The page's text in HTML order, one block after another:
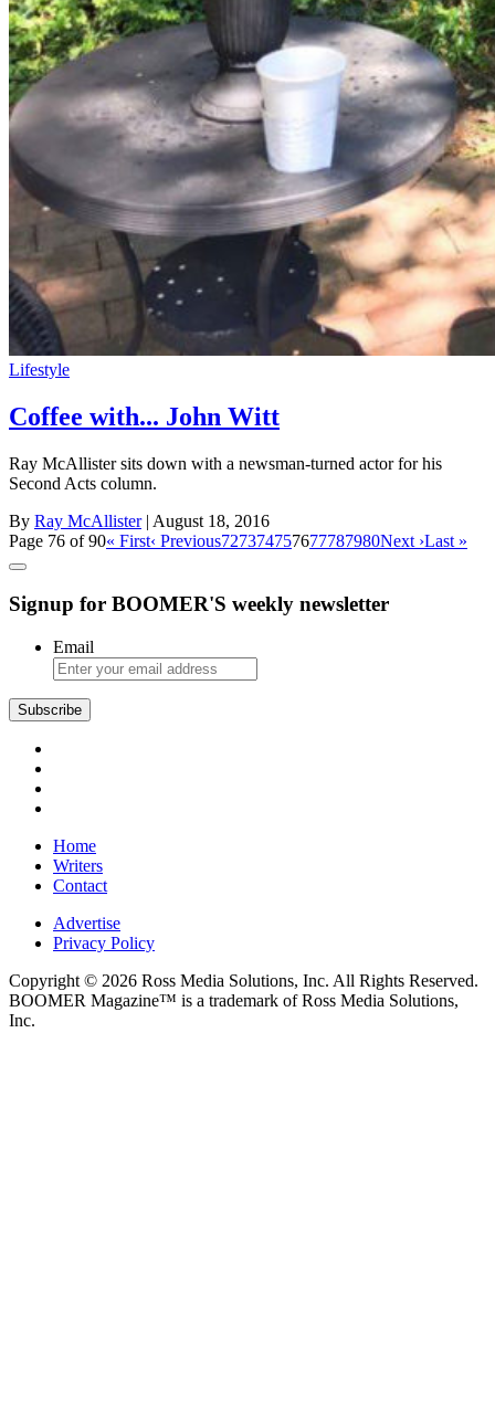
Lifestyle
Coffee with... John Witt
Ray McAllister sits down with a newsman-turned actor for his
Second Acts column.
By Ray McAllister| August 18, 2016
Page 76 of 90« First‹ Previous727374757677787980Next ›Last »
Signup for BOOMER'S weekly newsletter
Email
Home
Writers
Contact
Advertise
Privacy Policy
Copyright © 2026 Ross Media Solutions, Inc. All Rights Reserved.
BOOMER Magazine™ is a trademark of Ross Media Solutions,
Inc.